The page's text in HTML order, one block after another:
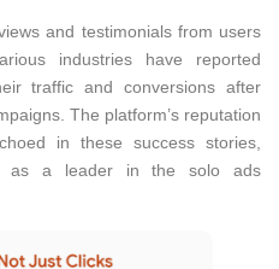
and testimonials from users
industries have reported
traffic and conversions after
The platform’s reputation
in these success stories,
as a leader in the solo ads